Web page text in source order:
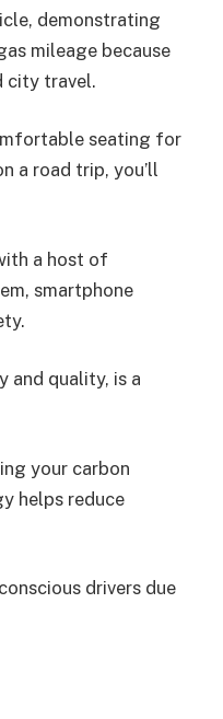
demonstrating
mileage because
city travel.
seating for
a road trip, you’ll
a host of
smartphone
and quality, is a
your carbon
helps reduce
drivers due